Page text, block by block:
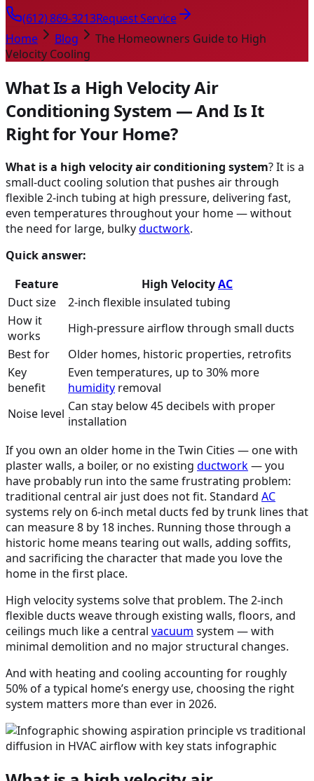
(612) 869-3213Request Service
Home
Blog
The Homeowners Guide to High
Velocity Cooling
What Is a High Velocity Air
Conditioning System — And Is It
Right for Your Home?
What is a high velocity air conditioning system? It is a
small-duct cooling solution that pushes air through
flexible 2-inch tubing at high pressure, delivering fast,
even temperatures throughout your home — without
the need for large, bulkyductwork.
Quick answer:
Feature
High VelocityAC
Duct size
2-inch flexible insulated tubing
How it
works
High-pressure airflow through small ducts
Best for
Older homes, historic properties, retrofits
Key
benefit
Even temperatures, up to 30% more
humidity removal
Noise level Can stay below 45 decibels with proper
installation
If you own an older home in the Twin Cities — one with
plaster walls, a boiler, or no existing ductwork— you
have probably run into the same frustrating problem:
traditional central air just does not fit. Standard AC
systems rely on 6-inch metal ducts fed by trunk lines that
can measure 8 by 18 inches. Running those through a
historic home means tearing out walls, adding soffits,
and sacrificing the character that made you love the
home in the first place.
High velocity systems solve that problem. The 2-inch
flexible ducts weave through existing walls, floors, and
ceilings much like a central vacuum system — with
minimal demolition and no major structural changes.
And with heating and cooling accounting for roughly
50% of a typical home’s energy use, choosing the right
system matters more than ever in 2026.